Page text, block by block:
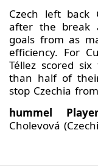
Czech left back
after the break
goals from as
efficiency. For
Téllez scored
than half of
stop Czechia
hummel
Cholevová